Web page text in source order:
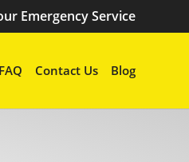
Emergency Service
FAQ Contact Us Blog